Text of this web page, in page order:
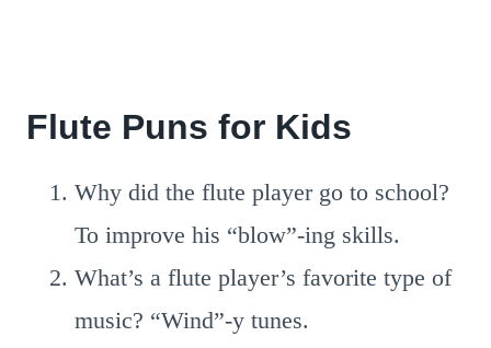
Flute Puns for Kids
Why did the flute player go to school?
To improve his “blow”-ing skills.
What’s a flute player’s favorite type of
music? “Wind”-y tunes.